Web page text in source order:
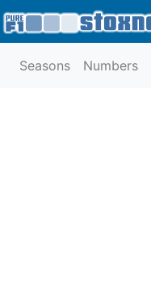
Seasons Numbers